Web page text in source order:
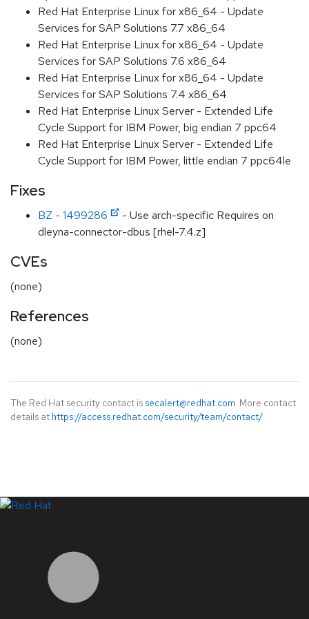
Red Hat Enterprise Linux for x86_64 - Update
Services for SAP Solutions 7.7 x86_64
Red Hat Enterprise Linux for x86_64 - Update
Services for SAP Solutions 7.6 x86_64
Red Hat Enterprise Linux for x86_64 - Update
Services for SAP Solutions 7.4 x86_64
Red Hat Enterprise Linux Server - Extended Life
Cycle Support for IBM Power, big endian 7 ppc64
Red Hat Enterprise Linux Server - Extended Life
Cycle Support for IBM Power, little endian 7 ppc64le
Fixes
BZ - 1499286
- Use arch-specific Requires on
dleyna-connector-dbus [rhel-7.4.z]
CVEs
(none)
References
(none)
The Red Hat security contact is secalert@redhat.com. More contact
details at https://access.redhat.com/security/team/contact/.